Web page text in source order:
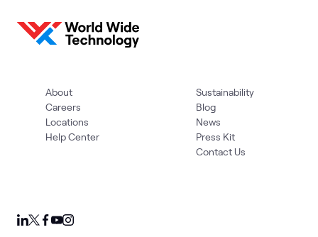
About
Careers
Locations
Help Center
Sustainability
Blog
News
Press Kit
Contact Us